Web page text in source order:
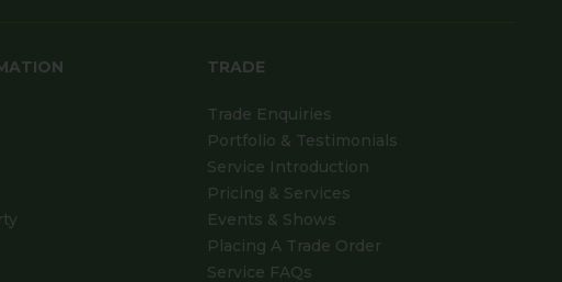
TRADE
Trade Enquiries
Portfolio & Testimonials
Service Introduction
Pricing & Services
Events & Shows
Placing A Trade Order
Service FAQs